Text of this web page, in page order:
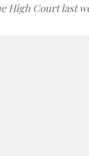
High Court last